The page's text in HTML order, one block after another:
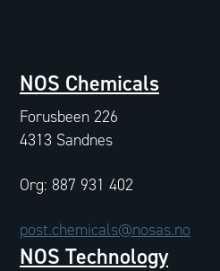
NOS Chemicals
Forusbeen 226
4313 Sandnes
Org: 887 931 402
post.chemicals@nosas.no
NOS Technology